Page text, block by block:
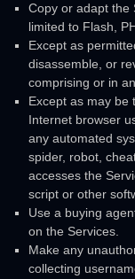
Copy or adapt the
limited to Flash,
Except as
disassemble, or
comprising or in
Except as may be
Internet browser
any automated
spider, robot,
accesses the
script or other
Use a buying
on the Services.
Make any
collecting